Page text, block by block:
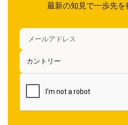
最新の知見で一歩先を